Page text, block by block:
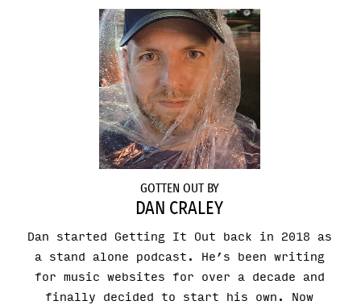
GOTTEN OUT BY
DAN CRALEY
Dan started Getting It Out back in 2018 as
a stand alone podcast. He’s been writing
for music websites for over a decade and
finally decided to start his own. Now